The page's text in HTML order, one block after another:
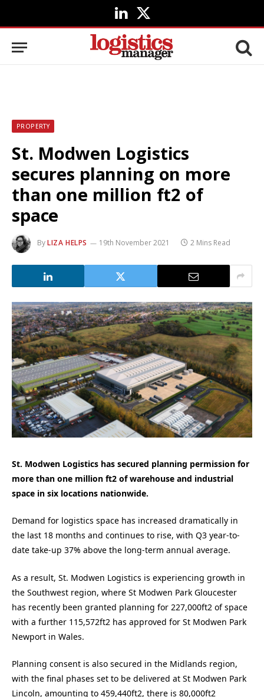
LinkedIn
X
(Twitter)
PROPERTY
St. Modwen Logistics
secures planning on more
than one million ft2 of
space
ByLIZA HELPS 19th November 2021 2 Mins Read
St. Modwen Logistics has secured planning permission for
more than one million ft2 of warehouse and industrial
space in six locations nationwide.
Demand for logistics space has increased dramatically in
the last 18 months and continues to rise, with Q3 year-to-
date take-up 37% above the long-term annual average.
As a result, St. Modwen Logistics is experiencing growth in
the Southwest region, where St Modwen Park Gloucester
has recently been granted planning for 227,000ft2 of space
with a further 115,572ft2 has approved for St Modwen Park
Newport in Wales.
Planning consent is also secured in the Midlands region,
with the final phases set to be delivered at St Modwen Park
Lincoln, amounting to 459,440ft2, there is 80,000ft2